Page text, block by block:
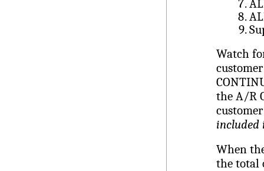
Watch
the A/R
included
When
the total